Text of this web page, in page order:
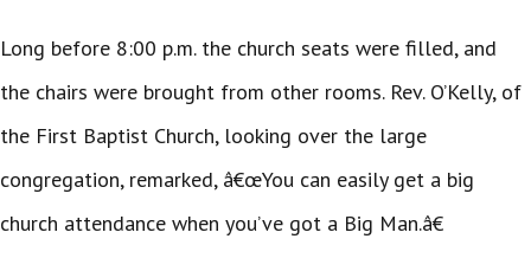
Long before 8:00 p.m. the church seats were filled, and
the chairs were brought from other rooms. Rev. O’Kelly, of
the First Baptist Church, looking over the large
congregation, remarked, â€œYou can easily get a big
church attendance when you’ve got a Big Man.â€